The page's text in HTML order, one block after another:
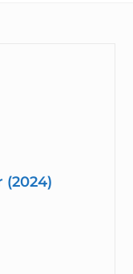
(2024)